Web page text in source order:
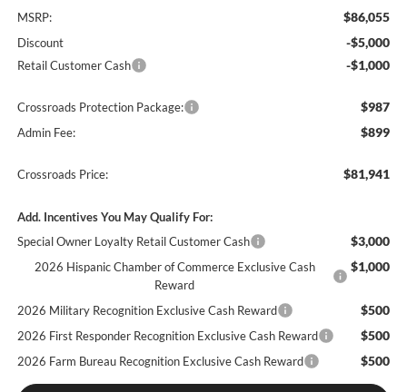
MSRP: $86,055
Discount -$5,000
Retail Customer Cash -$1,000
Crossroads Protection Package: $987
Admin Fee: $899
Crossroads Price: $81,941
Add. Incentives You May Qualify For:
Special Owner Loyalty Retail Customer Cash
$3,000
2026 Hispanic Chamber of Commerce Exclusive Cash
Reward
$1,000
2026 Military Recognition Exclusive Cash Reward $500
2026 First Responder Recognition Exclusive Cash Reward $500
2026 Farm Bureau Recognition Exclusive Cash Reward $500